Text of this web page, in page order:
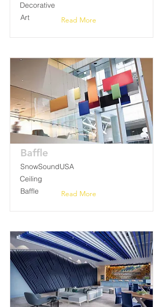
Decorative
Read More
Art
Baffle
SnowSoundUSA
Ceiling
Read More
Baffle